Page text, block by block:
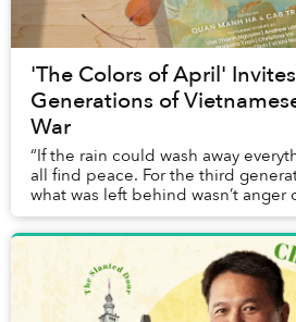
'The Colors of April'
Generations of
War
“If the rain could wash away
all find peace. For the third
what was left behind wasn’t
enduring sorrow that echoed